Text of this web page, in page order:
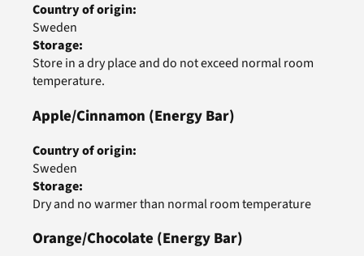
Country of origin:
Sweden
Storage:
Store in a dry place and do not exceed normal room
temperature.
Apple/Cinnamon (Energy Bar)
Country of origin:
Sweden
Storage:
Dry and no warmer than normal room temperature
Orange/Chocolate (Energy Bar)